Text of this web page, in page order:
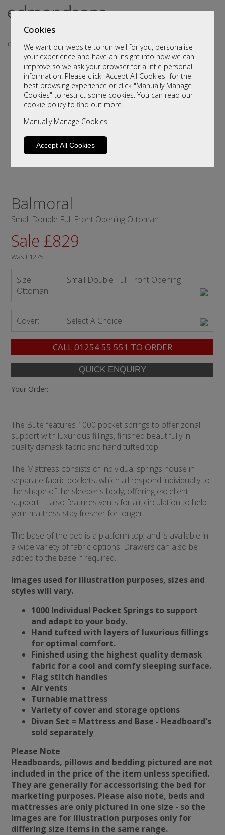
Cookies
We want our website to run well for you, personalise
your experience and have an insight into how we can
improve so we ask your browser for a little personal
information. Please click "Accept All Cookies" for the
best browsing experience or click "Manually Manage
Cookies" to restrict some cookies. You can read our
cookie policyto find out more.
Manually Manage Cookies
Accept All Cookies
Balmoral
Small Double Full Front Opening Ottoman
Sale £829
Was£1275
Size:
Small Double Full Front Opening
Ottoman
Cover: Select A Choice
CALL01254 55 551 TO ORDER
Your Order:
The Bute features 1000 pocket springs to offer zonal
support with luxurious fillings, finished beautifully in
quality damask fabric and hand tufted top.
The Mattress consists of individual springs house in
separate fabric pockets, which all respond individually to
the shape of the sleeper's body, offering excellent
support. It also features vents for air circulation to help
your mattress stay fresher for longer.
The base of the bed is a platform top, and is available in
a wide variety of fabric options. Drawers can also be
added to the base if required.
Images used for illustration purposes, sizes and
styles will vary.
1000 Individual Pocket Springs to support
and adapt to your body.
Hand tufted with layers of luxurious fillings
for optimal comfort.
Finished using the highest quality demask
fabric for a cool and comfy sleeping surface.
Flag stitch handles
Air vents
Turnable mattress
Variety of cover and storage options
Divan Set = Mattress and Base - Headboard's
sold separately
Please Note
Headboards, pillows and bedding pictured are not
included in the price of the item unless specified.
They are generally for accessorising the bed for
marketing purposes. Please also note, beds and
mattresses are only pictured in one size - so the
images are for illustration purposes only for
differing size items in the same range.